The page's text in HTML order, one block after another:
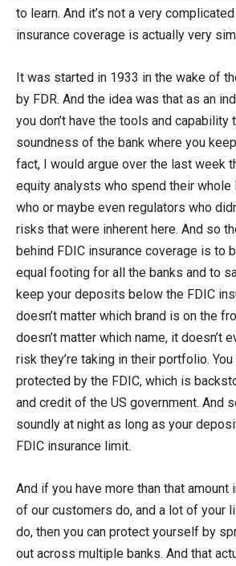
to learn. And it’s not a very
insurance coverage is actually very
It was started in 1933 in the wake of
by FDR. And the idea was that as an
you don’t have the tools and capability
soundness of the bank where you
fact, I would argue over the last week
equity analysts who spend their
who or maybe even regulators who
risks that were inherent here. And so
behind FDIC insurance coverage is to
equal footing for all the banks and to
keep your deposits below the FDIC
doesn’t matter which brand is on the
doesn’t matter which name, it doesn’t
risk they’re taking in their portfolio.
protected by the FDIC, which is
and credit of the US government. And
soundly at night as long as your
FDIC insurance limit.
And if you have more than that amount
of our customers do, and a lot of your
do, then you can protect yourself by
out across multiple banks. And that